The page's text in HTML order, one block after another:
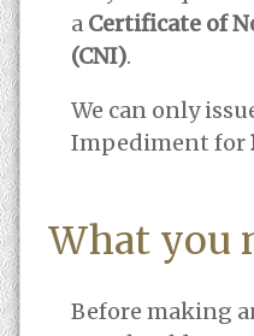
a Certificate of
(CNI).
We can only
Impediment for
What you
Before making